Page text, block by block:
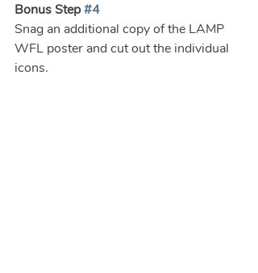
Bonus Step #4
Snag an additional copy of the LAMP
WFL poster and cut out the individual
icons.